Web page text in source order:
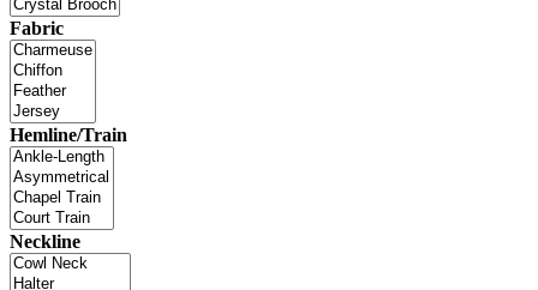
Fabric
Hemline/Train
Neckline